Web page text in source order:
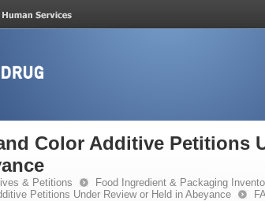
Color Additive Petitions
& Petitions
Food Ingredient & Packaging
Petitions Under Review or Held in Abeyance